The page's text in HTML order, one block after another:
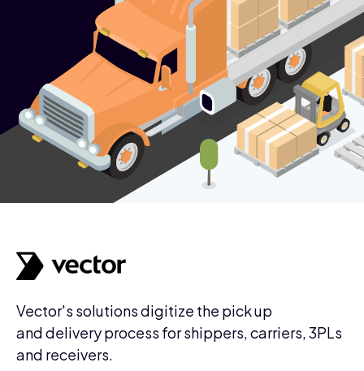
Vector's solutions digitize the pick up
and delivery process for shippers, carriers, 3PLs
and receivers.